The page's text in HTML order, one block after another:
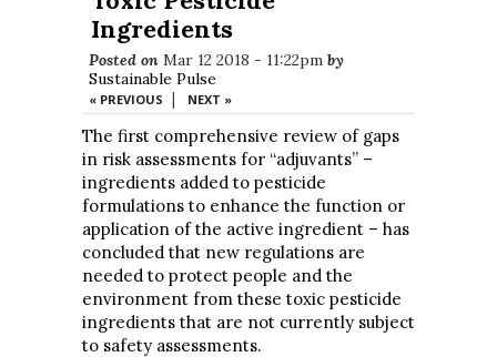
Ingredients
Posted on Mar 12 2018 - 11:22pm by
Sustainable Pulse
« PREVIOUS | NEXT »
The first comprehensive review of gaps
in risk assessments for “adjuvants” –
ingredients added to pesticide
formulations to enhance the function or
application of the active ingredient – has
concluded that new regulations are
needed to protect people and the
environment from these toxic pesticide
ingredients that are not currently subject
to safety assessments.